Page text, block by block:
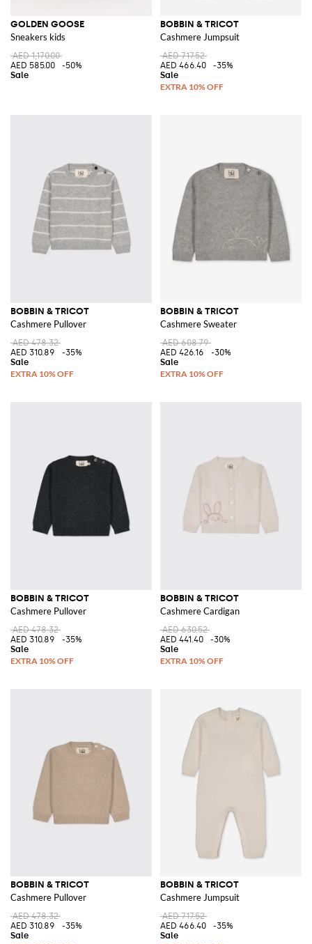
GOLDEN GOOSE
Sneakers kids
AED 1,170.00
AED 585.00
-50%
BOBBIN & TRICOT
Cashmere Jumpsuit
AED 717.52
AED 466.40
-35%
BOBBIN & TRICOT
Cashmere Pullover
AED 478.32
AED 310.89
-35%
BOBBIN & TRICOT
Cashmere Sweater
AED 608.79
AED 426.16
-30%
BOBBIN & TRICOT
Cashmere Pullover
AED 478.32
AED 310.89
-35%
BOBBIN & TRICOT
Cashmere Cardigan
AED 630.52
AED 441.40
-30%
BOBBIN & TRICOT
Cashmere Pullover
AED 478.32
AED 310.89
-35%
BOBBIN & TRICOT
Cashmere Jumpsuit
AED 717.52
AED 466.40
-35%